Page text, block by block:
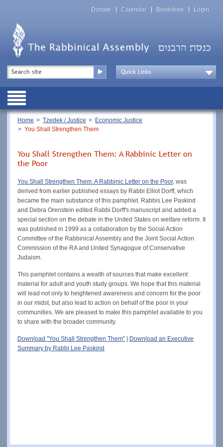
Top
Menu
Donate Calendar Bookstore Login
Top
Menu
Drop
Public
Breadcrumb
Home Tzedek / Justice
Economic Justice
You Shall Strengthen Them
You Shall Strengthen Them: A Rabbinic Letter on
the Poor
You Shall Strengthen Them: A Rabbinic Letter on the Poor, was
derived from earlier published essays by Rabbi Elliot Dorff, which
became the main substance of this pamphlet. Rabbis Lee Paskind
and Debra Orenstein edited Rabbi Dorff's manuscript and added a
special section on the debate in the United States on welfare reform. It
was published in 1999 as a collaboration by the Social Action
Committee of the Rabbinical Assembly and the Joint Social Action
Commission of the RA and United Synagogue of Conservative
Judaism.
This pamphlet contains a wealth of sources that make excellent
material for adult and youth study groups. We hope that this material
will lead not only to heightened awareness and concern for the poor
in our midst, but also lead to action on behalf of the poor in your
communities. We are pleased to make this pamphlet available to you
to share with the broader community.
Download "You Shall Strengthen Them" | Download an Executive
Summary by Rabbi Lee Paskind